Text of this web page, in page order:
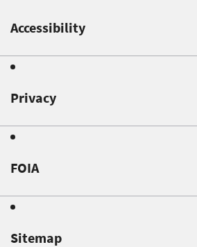
Accessibility
Privacy
FOIA
Sitemap